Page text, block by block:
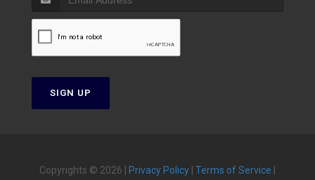
SIGN UP
Copyrights © 2026 | Privacy Policy Terms of Service